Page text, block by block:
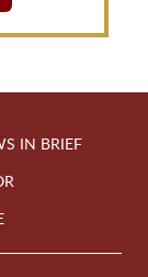
IN BRIEF